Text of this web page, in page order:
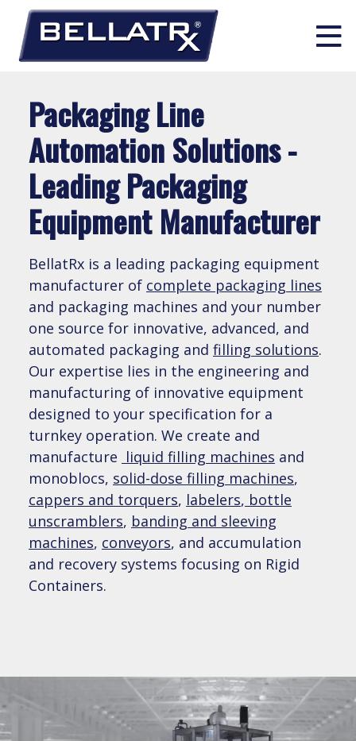
content
514 630 0939
PACKAGING PRODUCTS
Liquid Filling
Unscrambling
Solid Dose Filling
Banding and Sleeving
Powder Filling
De-bottling and Product Recovery
Capping and Torquing
Conveyors, Accumulation & Feeding Systems
PACKAGING SOLUTIONS & INTEGRATION
Complete Turn-Key Line Solutions
Line Integration Solutions
Packaging Project Management
Packaging Machines for Special Environments
INDUSTRIES
Pharmaceutical & Nutraceutical Packaging
Equipment
Chemical Packaging Equipment
Biotechnology & Diagnostics Packaging
Equipment
Cosmetics and Personal Care Packaging
Equipment
AFTERMARKET SUPPORT
Parts
Field Service
Remote Service
Preventative Maintenance
LunaLink OEE
COMPANY
News & Events
Careers
Become an Agent
Video Library
CONTACT US
Sales Request
Packaging Line
Automation Solutions -
Leading Packaging
Equipment Manufacturer
BellatRx is a leading packaging equipment
manufacturer of complete packaging lines
and packaging machines and your number
one source for innovative, advanced, and
automated packaging and filling solutions.
Our expertise lies in the engineering and
manufacturing of innovative equipment
designed to your specification for a
turnkey operation. We create and
manufacture liquid filling machines and
monoblocs, solid-dose filling machines,
cappers and torquers, labelers, bottle
unscramblers, banding and sleeving
machines, conveyors, and accumulation
and recovery systems focusing on Rigid
Containers.